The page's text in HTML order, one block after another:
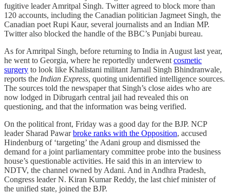
fugitive leader Amritpal Singh. Twitter agreed to block more than
120 accounts, including the Canadian politician Jagmeet Singh, the
Canadian poet Rupi Kaur, several journalists and an Indian MP.
Twitter also blocked the handle of the BBC’s Punjabi bureau.
As for Amritpal Singh, before returning to India in August last year,
he went to Georgia, where he reportedly underwentcosmetic
surgery to look like Khalistani militant Jarnail Singh Bhindranwale,
reports the Indian Express, quoting unidentified intelligence sources.
The sources told the newspaper that Singh’s close aides who are
now lodged in Dibrugarh central jail had revealed this on
questioning, and that the information was being verified.
On the political front, Friday was a good day for the BJP. NCP
leader Sharad Pawarbroke ranks with the Opposition, accused
Hindenburg of ‘targeting’ the Adani group and dismissed the
demand for a joint parliamentary committee probe into the business
house’s questionable activities. He said this in an interview to
NDTV, the channel owned by Adani. And in Andhra Pradesh,
Congress leader N. Kiran Kumar Reddy, the last chief minister of
the unified state, joined the BJP.